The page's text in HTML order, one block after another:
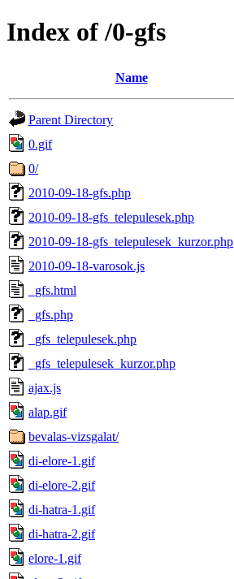
Index of /0-gfs
Name
Parent Directory
0.gif
0/
2010-09-18-gfs.php
2010-09-18-gfs_telepulesek.php
2010-09-18-gfs_telepulesek_kurzor.php
2010-09-18-varosok.js
_gfs.html
_gfs.php
_gfs_telepulesek.php
_gfs_telepulesek_kurzor.php
ajax.js
alap.gif
bevalas-vizsgalat/
di-elore-1.gif
di-elore-2.gif
di-hatra-1.gif
di-hatra-2.gif
elore-1.gif